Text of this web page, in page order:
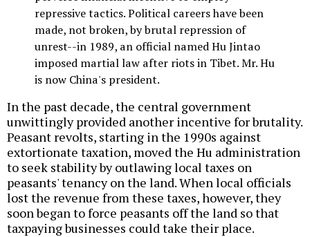
repressive tactics. Political careers have been
made, not broken, by brutal repression of
unrest--in 1989, an official named Hu Jintao
imposed martial law after riots in Tibet. Mr. Hu
is now China's president.
In the past decade, the central government
unwittingly provided another incentive for brutality.
Peasant revolts, starting in the 1990s against
extortionate taxation, moved the Hu administration
to seek stability by outlawing local taxes on
peasants' tenancy on the land. When local officials
lost the revenue from these taxes, however, they
soon began to force peasants off the land so that
taxpaying businesses could take their place.